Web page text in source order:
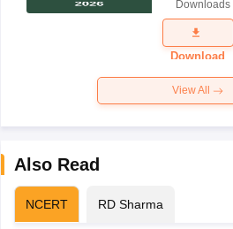
Exam
Question
Paper 2026
Downloads
Download
View All
Also Read
NCERT RD Sharma